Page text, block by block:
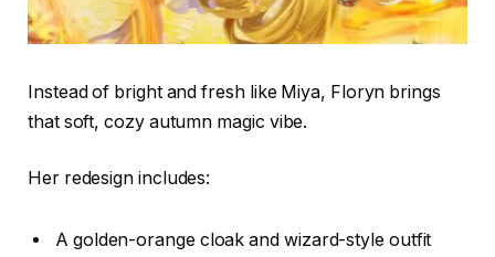
Instead of bright and fresh like Miya, Floryn brings
that soft, cozy autumn magic vibe.
Her redesign includes:
A golden-orange cloak and wizard-style outfit